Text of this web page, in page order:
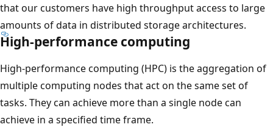
that our customers have high throughput access to large
amounts of data in distributed storage architectures.
High-performance computing
High-performance computing (HPC) is the aggregation of
multiple computing nodes that act on the same set of
tasks. They can achieve more than a single node can
achieve in a specified time frame.